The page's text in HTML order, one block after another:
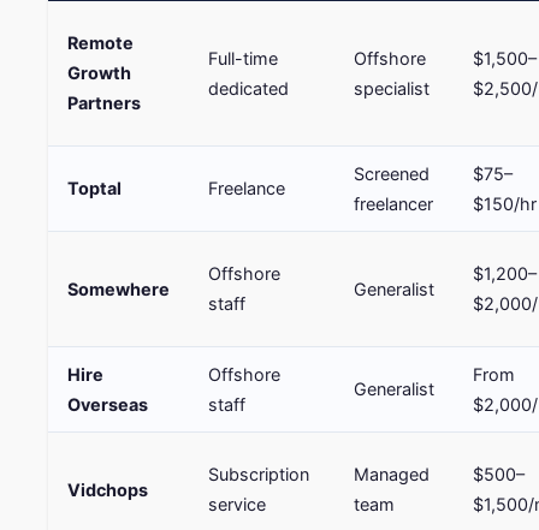
Remote
Growth
Partners
Full-time
dedicated
Offshore
specialist
$1,500–
Toptal Freelance
Screened
freelancer
$75–
$150/hr
Somewhere
Offshore
staff
Generalist
$1,200–
Hire
Overseas
Offshore
staff
Generalist
From
Vidchops
Subscription
service
Managed
team
$500–
$1,500/